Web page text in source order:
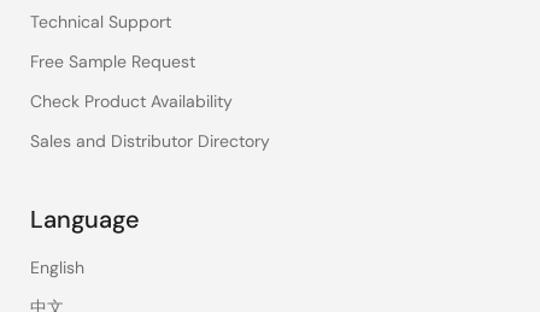
Technical Support
Free Sample Request
Check Product Availability
Sales and Distributor Directory
Language
English
中文